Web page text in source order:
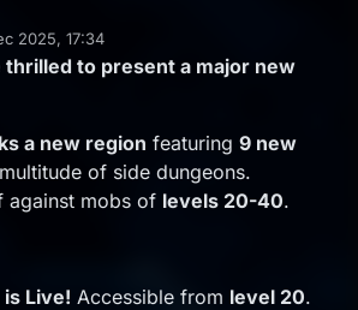
2025, 17:34
thrilled to present a major new
a new region featuring 9 new
of side dungeons.
against mobs of levels 20-40.
Live! Accessible from level 20.